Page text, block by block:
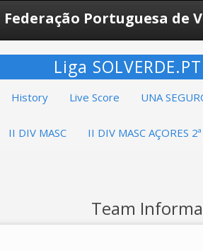
Federação Portuguesa de
Liga
History Live Score UNA
II DIV MASC II DIV MASC AÇORES 2ª
Team